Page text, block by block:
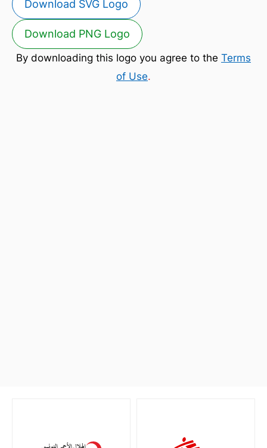
Download SVG Logo
Download PNG Logo
By downloading this logo you agree to the Terms
of Use.